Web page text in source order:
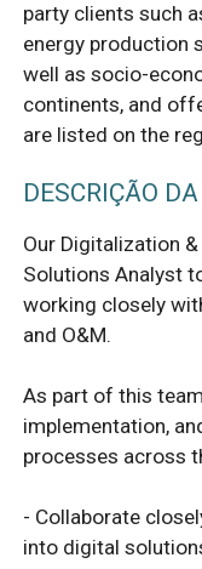
party clients such
energy production
well as socio-
continents, and
are listed on the
DESCRIÇÃO
Our Digitalization
Solutions Analyst
working closely
and O&M.
As part of this
implementation,
processes across
- Collaborate
into digital